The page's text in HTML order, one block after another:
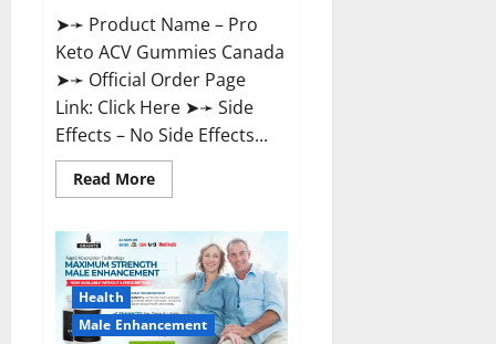
➤➛ Product Name – Pro
Keto ACV Gummies Canada
➤➛ Official Order Page
Link: Click Here ➤➛ Side
Effects – No Side Effects...
Read MoreRead
more
Keto
Gummies
Canada?
Health
Male Enhancement